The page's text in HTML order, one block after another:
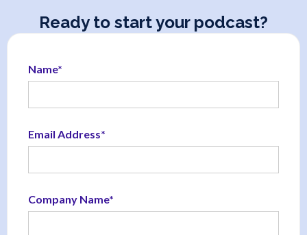
Ready to start your podcast?
Name*
Email Address*
Company Name*